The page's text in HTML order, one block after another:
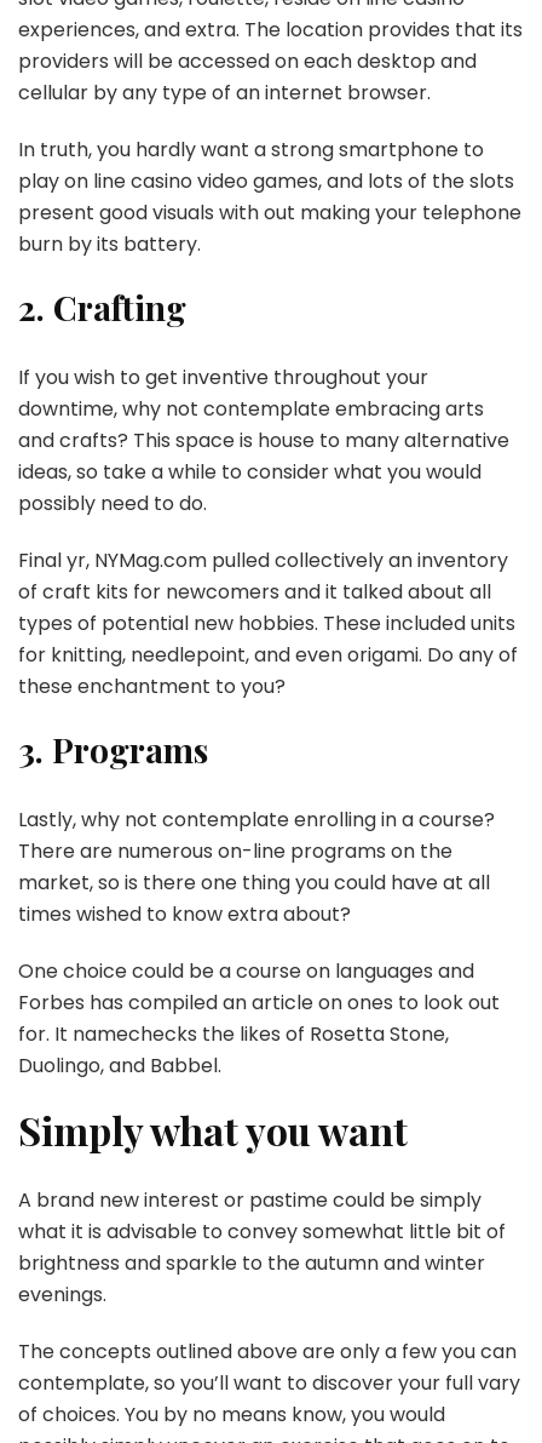
experiences, and extra. The location provides that its
providers will be accessed on each desktop and
cellular by any type of an internet browser.
In truth, you hardly want a strong smartphone to
play on line casino video games, and lots of the slots
present good visuals with out making your telephone
burn by its battery.
2. Crafting
If you wish to get inventive throughout your
downtime, why not contemplate embracing arts
and crafts? This space is house to many alternative
ideas, so take a while to consider what you would
possibly need to do.
Final yr, NYMag.com pulled collectively an inventory
of craft kits for newcomers and it talked about all
types of potential new hobbies. These included units
for knitting, needlepoint, and even origami. Do any of
these enchantment to you?
3. Programs
Lastly, why not contemplate enrolling in a course?
There are numerous on-line programs on the
market, so is there one thing you could have at all
times wished to know extra about?
One choice could be a course on languages and
Forbes has compiled an article on ones to look out
for. It namechecks the likes of Rosetta Stone,
Duolingo, and Babbel.
Simply what you want
A brand new interest or pastime could be simply
what it is advisable to convey somewhat little bit of
brightness and sparkle to the autumn and winter
evenings.
The concepts outlined above are only a few you can
contemplate, so you’ll want to discover your full vary
of choices. You by no means know, you would